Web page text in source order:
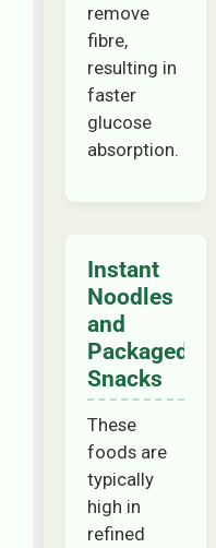
remove
fibre,
resulting in
faster
glucose
absorption.
Instant
Noodles
and
Packaged
Snacks
These
foods are
typically
high in
refined